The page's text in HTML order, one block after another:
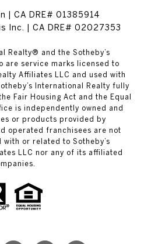
| CA DRE# 01385914
Inc. | CA DRE# 02027353
Realty® and the Sotheby’s
are service marks licensed to
Affiliates LLC and used with
International Realty fully
Fair Housing Act and the Equal
is independently owned and
or products provided by
operated franchisees are not
or related to Sotheby’s
LLC nor any of its affiliated